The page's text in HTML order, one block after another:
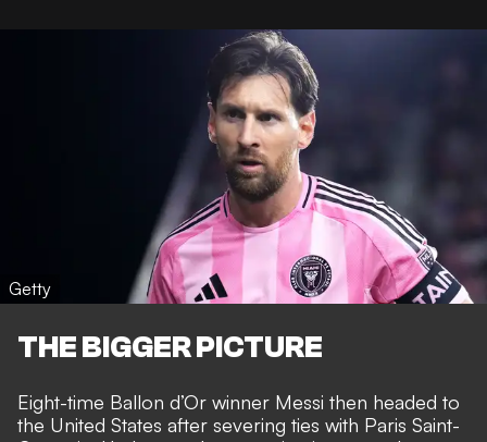
Getty
THE BIGGER PICTURE
Eight-time Ballon d’Or winner Messi then headed to
the United States after severing ties with Paris Saint-